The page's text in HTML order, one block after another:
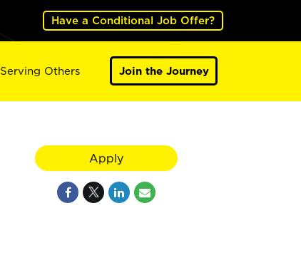
Have a Conditional Job Offer?
Serving Others Join the Journey
Apply